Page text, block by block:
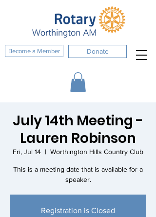
Become a Member Donate
July 14th Meeting -
Lauren Robinson
Fri, Jul 14
  |
Worthington Hills Country Club
This is a meeting date that is available for a
speaker.
Registration is Closed